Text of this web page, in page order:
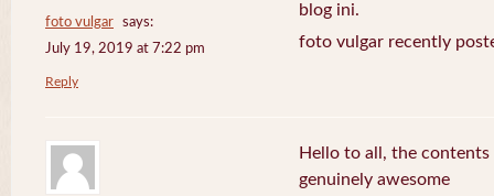
foto vulgar
says:
July 19, 2019 at 7:22 pm
blog ini.
foto vulgar recently
Reply
Hello to all, the
genuinely awesome